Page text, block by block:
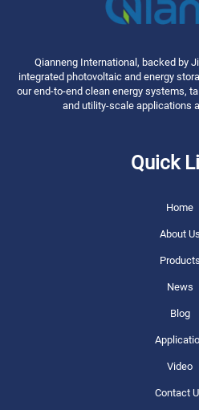
Qianneng International, backed by
integrated photovoltaic and energy
our end-to-end clean energy systems,
and utility-scale applications
Quick
Home
About Us
Products
News
Blog
Video
Contact